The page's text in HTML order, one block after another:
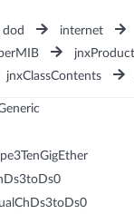
dod internet
jnxClassContents